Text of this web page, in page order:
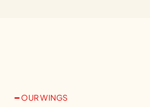
━ OUR WINGS